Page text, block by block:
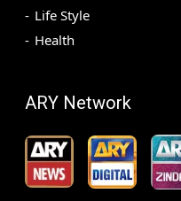
Life Style
Health
ARY Network